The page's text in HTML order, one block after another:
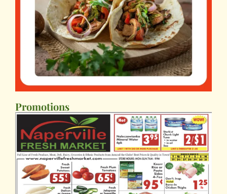
Promotions